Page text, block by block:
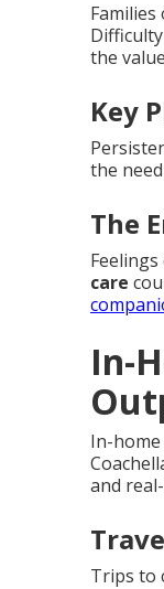
the
Key
the
The
care
In-
In-
and
Trips to